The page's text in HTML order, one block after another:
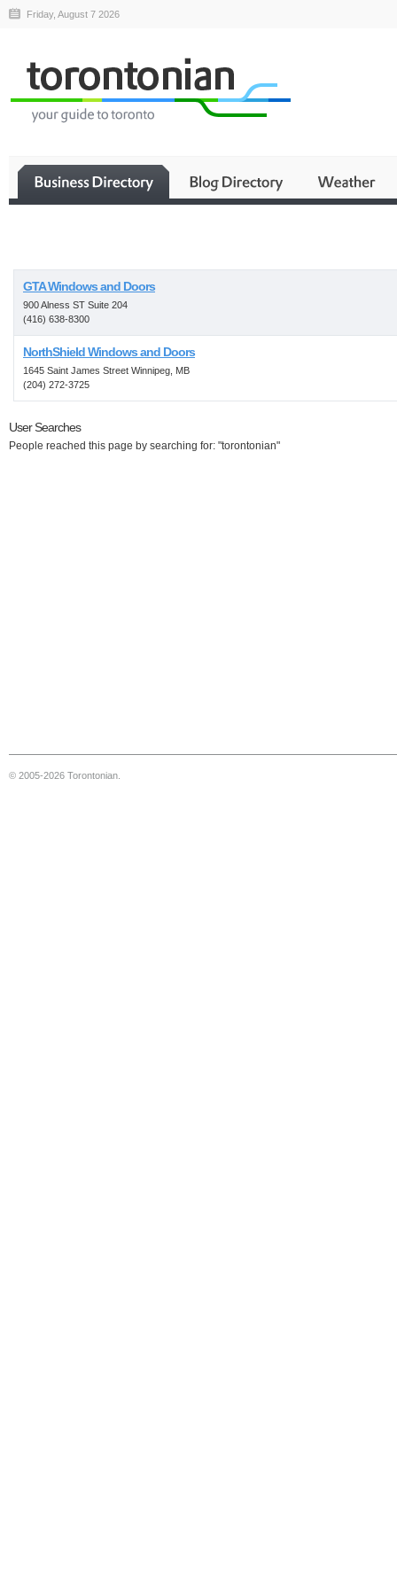
Friday, August 7 2026
GTA Windows and Doors
900 Alness ST Suite 204
(416) 638-8300
NorthShield Windows and Doors
1645 Saint James Street Winnipeg, MB
(204) 272-3725
User Searches
People reached this page by searching for: "torontonian"
© 2005-2026 Torontonian.